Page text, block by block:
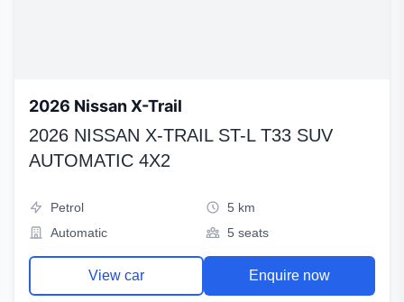
2026 Nissan X-Trail
2026 NISSAN X-TRAIL ST-L T33 SUV
AUTOMATIC 4X2
Petrol
5 km
Automatic
5 seats
View car Enquire now